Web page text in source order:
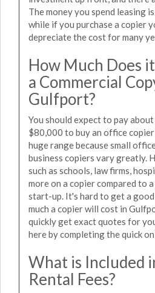
The money you spend leasing
while if you purchase a copier
depreciate the cost for many
How Much Does
a Commercial
Gulfport?
You should expect to pay
$80,000 to buy an office
huge range because small
business copiers vary greatly.
such as schools, law firms,
more on a copier compared to
start-up. It's hard to get a
much a copier will cost in
quickly get exact quotes for
here by completing the quick
What is Included
Rental Fees?